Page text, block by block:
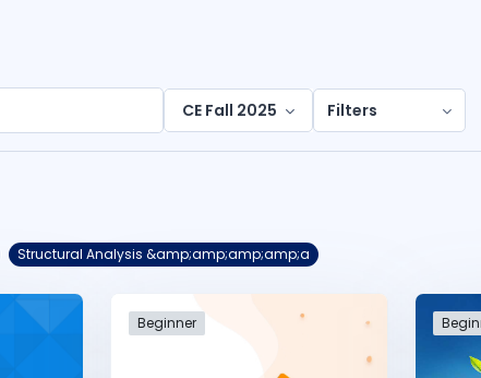
CE Fall 2025 Filters
Structural Analysis &amp;amp;amp;amp;a
Beginner